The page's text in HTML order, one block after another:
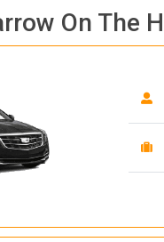
everyone. Driver came
with the correct baby
seat for my 3 year old.
On The